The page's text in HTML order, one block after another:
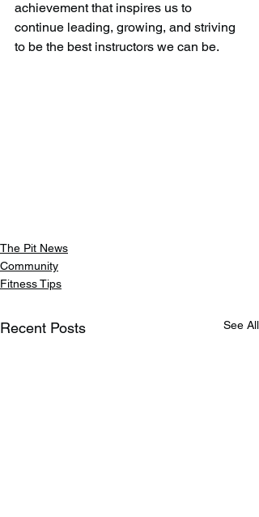
achievement that inspires us to
continue leading, growing, and striving
to be the best instructors we can be.
The Pit News
Community
Fitness Tips
Recent Posts See All